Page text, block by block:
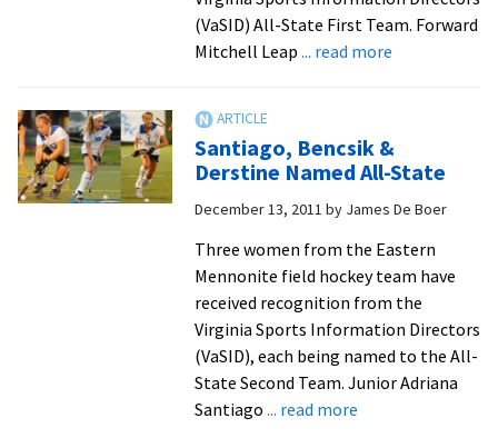
(VaSID) All-State First Team. Forward
Mitchell Leap ... read moreabout
On
All-
State
Santiago, Bencsik &
Derstine Named All-State
December 13, 2011 by James De Boer
Three women from the Eastern
Mennonite field hockey team have
received recognition from the
Virginia Sports Information Directors
(VaSID), each being named to the All-
State Second Team. Junior Adriana
Santiago ... read moreabout